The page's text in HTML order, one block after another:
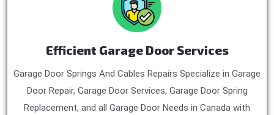
Efficient Garage Door Services
Garage Door Springs And Cables Repairs Specialize in Garage
Door Repair, Garage Door Services, Garage Door Spring
Replacement, and all Garage Door Needs in Canada with